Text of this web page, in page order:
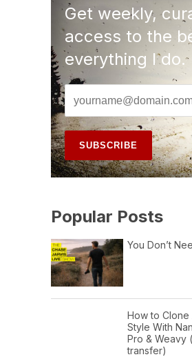
Get weekly,
access to the
everything I do.
Popular Posts
You Don’t
How to Clone
Style With
Pro & Weavy
transfer)